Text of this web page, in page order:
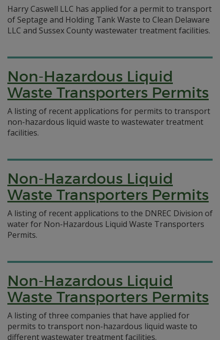
Harry Caswell LLC has applied for a permit to transport
of Septage and Holding Tank Waste to Clean Delaware
LLC and Sussex County wastewater treatment facilities.
Non-Hazardous Liquid
Waste Transporters Permits
A listing of recent applications for permits to transport
non-hazardous liquid waste to wastewater treatment
facilities.
Non-Hazardous Liquid
Waste Transporters Permits
A listing of recent applications to the DNREC Division of
water for Non-Hazardous Liquid Waste Transporters
Permits.
Non-Hazardous Liquid
Waste Transporters Permits
A listing of three companies that have applied for
permits to transport non-hazardous liquid waste to
different wastewater treatment facilities.